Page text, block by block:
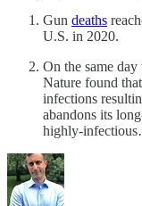
Gun deaths
U.S. in 2020.
On the same
Nature found
infections
abandons its
highly-